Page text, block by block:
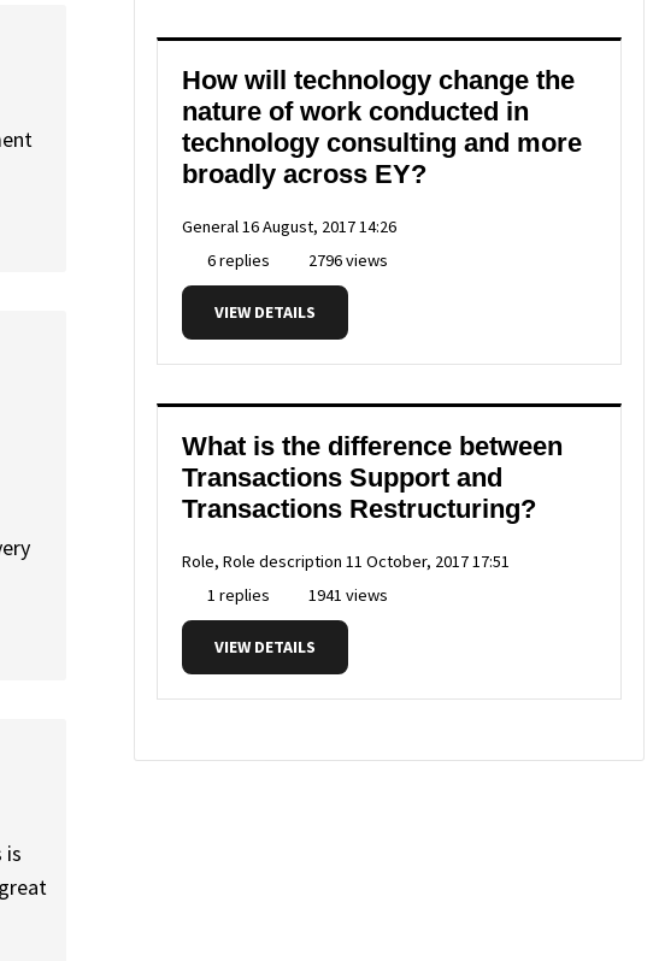
is
How will technology change the
nature of work conducted in
technology consulting and more
broadly across EY?
General16 August, 2017 14:26
6 replies
2796 views
VIEW DETAILS
What is the difference between
Transactions Support and
Transactions Restructuring?
Role, Role description 11 October, 2017 17:51
1 replies
1941 views
VIEW DETAILS